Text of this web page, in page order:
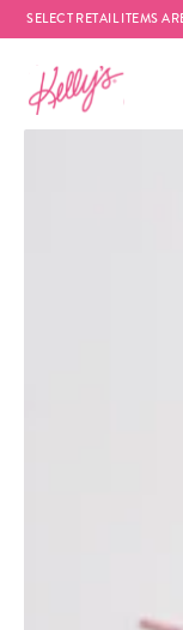
Kelly‘s Bake Shoppe